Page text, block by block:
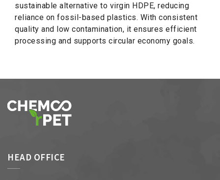
sustainable alternative to virgin HDPE, reducing
reliance on fossil-based plastics. With consistent
quality and low contamination, it ensures efficient
processing and supports circular economy goals.
HEAD OFFICE